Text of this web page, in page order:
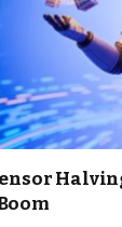
Halving